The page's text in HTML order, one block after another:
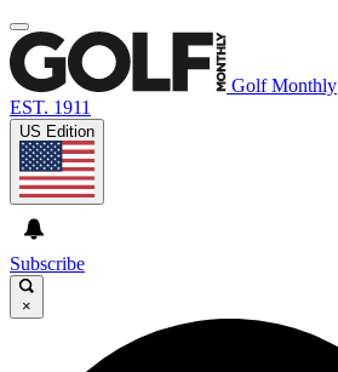
Golf Monthly
EST. 1911
US Edition
Subscribe
×